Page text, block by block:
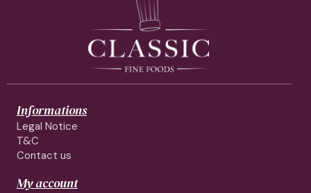
Informations
Legal Notice
T&C
Contact us
My account